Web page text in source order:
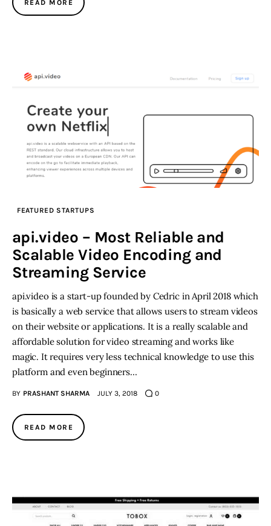
READ MORE
FEATURED STARTUPS
api.video – Most Reliable and
Scalable Video Encoding and
Streaming Service
api.video is a start-up founded by Cedric in April 2018 which
is basically a web service that allows users to stream videos
on their website or applications. It is a really scalable and
affordable solution for video streaming and works like
magic. It requires very less technical knowledge to use this
platform and even beginners…
BY PRASHANT SHARMA JULY 3, 2018 0
READ MORE